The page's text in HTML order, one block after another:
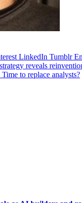
LinkedIn Tumblr
reveals
to replace analysts?